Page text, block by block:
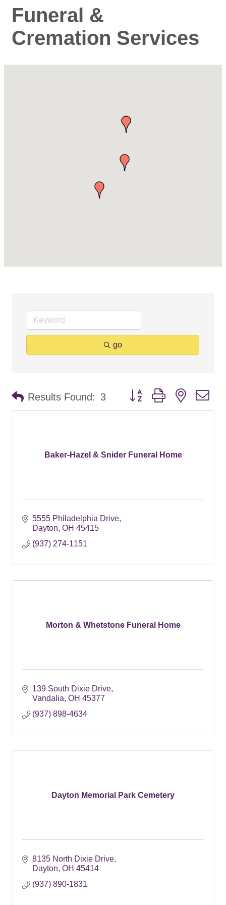
Funeral &
Cremation Services
go
Results Found: 3 Button group with nested
Baker-Hazel & Snider Funeral Home
5555 Philadelphia Drive
Dayton OH 45415
(937) 274-1151
Morton & Whetstone Funeral Home
139 South Dixie Drive
Vandalia OH 45377
(937) 898-4634
Dayton Memorial Park Cemetery
8135 North Dixie Drive
Dayton OH 45414
(937) 890-1831